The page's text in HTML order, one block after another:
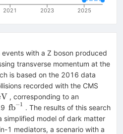
2021 2023 2025
with a Z boson produced
transverse momentum at the
is based on the 2016 data
recorded with the CMS
, corresponding to an
\,\text
{fb}^{-1}
fb−1 . The results of this search
simplified model of dark matter
1 mediators, a scenario with a